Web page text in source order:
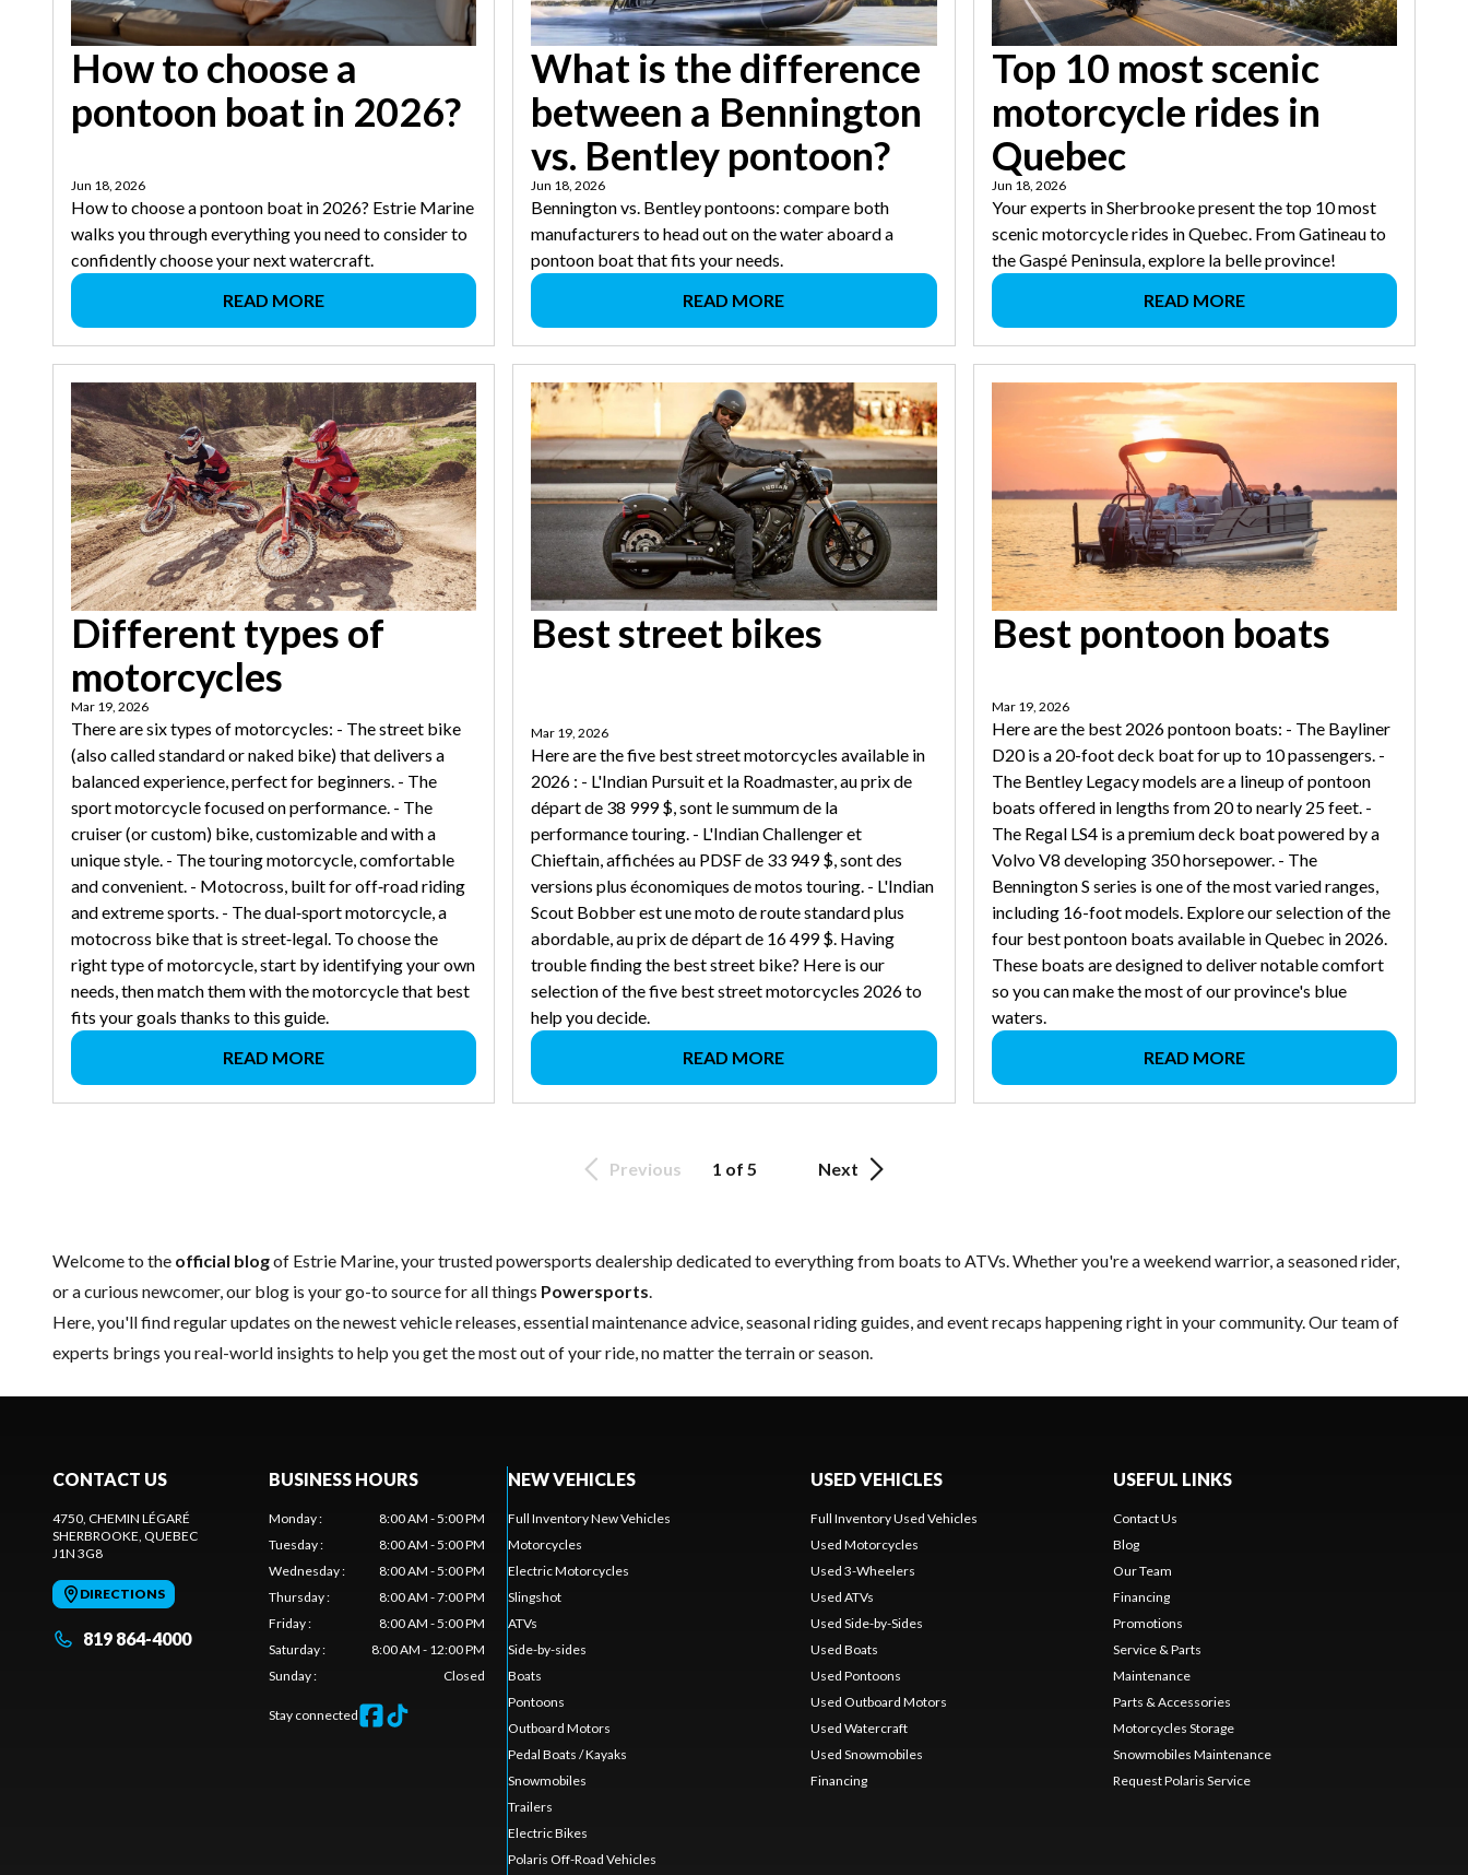
How to choose a
pontoon boat in 2026?
Jun 18, 2026
How to choose a pontoon boat in 2026? Estrie Marine
walks you through everything you need to consider to
confidently choose your next watercraft.
READ MORE
What is the difference
between a Bennington
vs. Bentley pontoon?
Jun 18, 2026
Bennington vs. Bentley pontoons: compare both
manufacturers to head out on the water aboard a
pontoon boat that fits your needs.
READ MORE
Top 10 most scenic
motorcycle rides in
Quebec
Jun 18, 2026
Your experts in Sherbrooke present the top 10 most
scenic motorcycle rides in Quebec. From Gatineau to
the Gaspé Peninsula, explore la belle province!
READ MORE
Different types of
motorcycles
Mar 19, 2026
There are six types of motorcycles: - The street bike
(also called standard or naked bike) that delivers a
balanced experience, perfect for beginners. - The
sport motorcycle focused on performance. - The
cruiser (or custom) bike, customizable and with a
unique style. - The touring motorcycle, comfortable
and convenient. - Motocross, built for off‑road riding
and extreme sports. - The dual‑sport motorcycle, a
motocross bike that is street‑legal. To choose the
right type of motorcycle, start by identifying your own
needs, then match them with the motorcycle that best
fits your goals thanks to this guide.
READ MORE
Best street bikes
Mar 19, 2026
Here are the five best street motorcycles available in
2026 : - L'Indian Pursuit et la Roadmaster, au prix de
départ de 38 999 $, sont le summum de la
performance touring. - L'Indian Challenger et
Chieftain, affichées au PDSF de 33 949 $, sont des
versions plus économiques de motos touring. - L'Indian
Scout Bobber est une moto de route standard plus
abordable, au prix de départ de 16 499 $. Having
trouble finding the best street bike? Here is our
selection of the five best street motorcycles 2026 to
help you decide.
READ MORE
Best pontoon boats
Mar 19, 2026
Here are the best 2026 pontoon boats: - The Bayliner
D20 is a 20-foot deck boat for up to 10 passengers. -
The Bentley Legacy models are a lineup of pontoon
boats offered in lengths from 20 to nearly 25 feet. -
The Regal LS4 is a premium deck boat powered by a
Volvo V8 developing 350 horsepower. - The
Bennington S series is one of the most varied ranges,
including 16-foot models. Explore our selection of the
four best pontoon boats available in Quebec in 2026.
These boats are designed to deliver notable comfort
so you can make the most of our province's blue
waters.
READ MORE
Previous 1 of 5 Next
Welcome to the official blogof Estrie Marine, your trusted powersports dealership dedicated to everything from boats to ATVs. Whether you're a weekend warrior, a seasoned rider,
or a curious newcomer, our blog is your go-to source for all things Powersports.
Here, you'll find regular updates on thenewest vehiclereleases, essentialmaintenanceadvice, seasonal riding guides, and event recaps happening right in your community. Our team of
experts brings you real-world insights to help you get the most out of your ride, no matter the terrain or season.
CONTACT US
4750, CHEMIN LÉGARÉ
SHERBROOKE, QUEBEC
J1N 3G8
DIRECTIONS
819 864-4000
BUSINESS HOURS
Monday:
8:00 AM - 5:00 PM
Tuesday:
8:00 AM - 5:00 PM
Wednesday:
8:00 AM - 5:00 PM
Thursday:
8:00 AM - 7:00 PM
Friday:
8:00 AM - 5:00 PM
Saturday:
8:00 AM - 12:00 PM
Sunday: Closed
Stay connected
NEW VEHICLES
Full Inventory New Vehicles
Motorcycles
Electric Motorcycles
Slingshot
ATVs
Side-by-sides
Boats
Pontoons
Outboard Motors
Pedal Boats / Kayaks
Snowmobiles
Trailers
Electric Bikes
Polaris Off-Road Vehicles
USED VEHICLES
Full Inventory Used Vehicles
Used Motorcycles
Used 3-Wheelers
Used ATVs
Used Side-by-Sides
Used Boats
Used Pontoons
Used Outboard Motors
Used Watercraft
Used Snowmobiles
Financing
USEFUL LINKS
Contact Us
Blog
Our Team
Financing
Promotions
Service & Parts
Maintenance
Parts & Accessories
Motorcycles Storage
Snowmobiles Maintenance
Request Polaris Service